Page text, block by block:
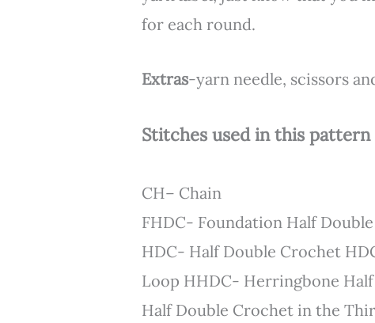
for each round.
Extras-yarn needle, scissors
Stitches used in this pattern
CH– Chain
FHDC- Foundation Half
HDC- Half Double Crochet
Loop HHDC- Herringbone
Half Double Crochet in the